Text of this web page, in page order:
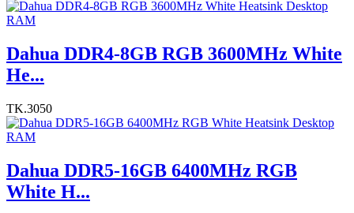
Dahua DDR4-8GB RGB 3600MHz White
He...
TK.3050
Dahua DDR5-16GB 6400MHz RGB
White H...